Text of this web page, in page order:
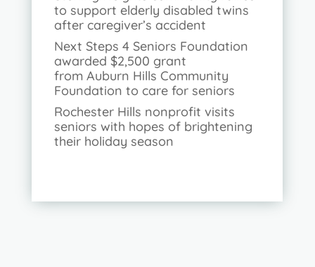
to support elderly disabled twins
after caregiver’s accident
Next Steps 4 Seniors Foundation
awarded $2,500 grant
from Auburn Hills Community
Foundation to care for seniors
Rochester Hills nonprofit visits
seniors with hopes of brightening
their holiday season